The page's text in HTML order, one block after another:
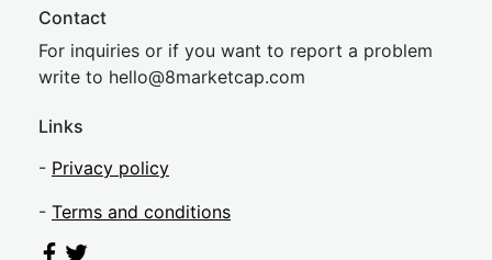
Contact
For inquiries or if you want to report a problem
write to hello@8marketcap.com
Links
- Privacy policy
- Terms and conditions